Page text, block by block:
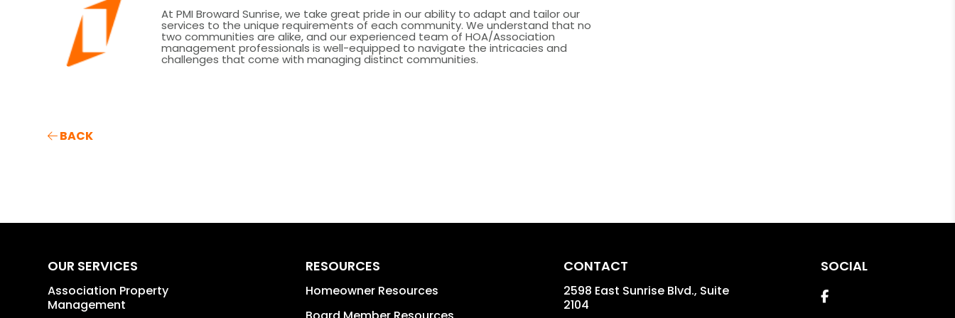
At PMI Broward Sunrise, we take great pride in our ability to adapt and tailor our
services to the unique requirements of each community. We understand that no
two communities are alike, and our experienced team of HOA/Association
management professionals is well-equipped to navigate the intricacies and
challenges that come with managing distinct communities.
BACK
OUR SERVICES
Association Property
Management
RESOURCES
Homeowner Resources
CONTACT
2598 East Sunrise Blvd., Suite
2104
SOCIAL
Facebook